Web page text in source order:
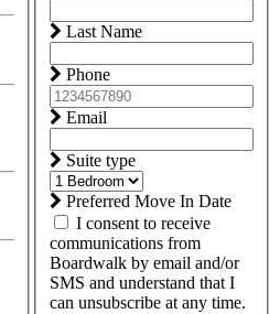
Last Name
Phone
Email
Suite type
Preferred Move In Date
I consent to receive
communications from
Boardwalk by email and/or
SMS and understand that I
can unsubscribe at any time.